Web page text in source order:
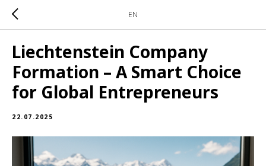
EN
Liechtenstein Company
Formation – A Smart Choice
for Global Entrepreneurs
22.07.2025